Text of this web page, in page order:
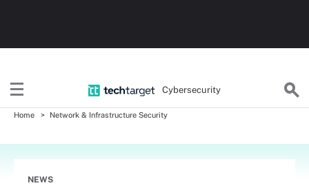
Cybersecurity
Home Network & Infrastructure Security
NEWS